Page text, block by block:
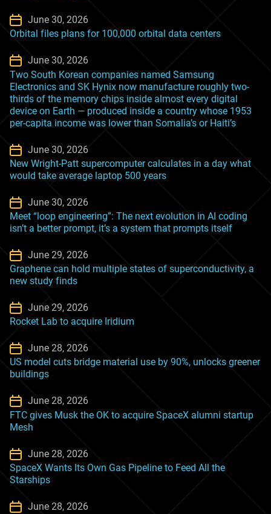
June 30, 2026
Orbital files plans for 100,000 orbital data centers
June 30, 2026
Two South Korean companies named Samsung
Electronics and SK Hynix now manufacture roughly two-
thirds of the memory chips inside almost every digital
device on Earth — produced inside a country whose 1953
per-capita income was lower than Somalia’s or Haiti’s
June 30, 2026
New Wright-Patt supercomputer calculates in a day what
would take average laptop 500 years
June 30, 2026
Meet “loop engineering”: The next evolution in AI coding
isn’t a better prompt, it’s a system that prompts itself
June 29, 2026
Graphene can hold multiple states of superconductivity, a
new study finds
June 29, 2026
Rocket Lab to acquire Iridium
June 28, 2026
US model cuts bridge material use by 90%, unlocks greener
buildings
June 28, 2026
FTC gives Musk the OK to acquire SpaceX alumni startup
Mesh
June 28, 2026
SpaceX Wants Its Own Gas Pipeline to Feed All the
Starships
June 28, 2026